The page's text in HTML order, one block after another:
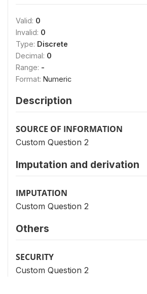
Valid: 0
Invalid: 0
Type: Discrete
Decimal: 0
Range: -
Format: Numeric
Description
SOURCE OF INFORMATION
Custom Question 2
Imputation and derivation
IMPUTATION
Custom Question 2
Others
SECURITY
Custom Question 2